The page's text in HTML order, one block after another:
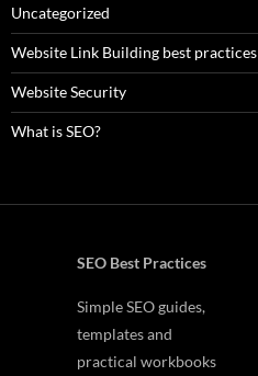
Uncategorized
Website Link Building best practices
Website Security
What is SEO?
SEO Best Practices
Simple SEO guides,
templates and
practical workbooks